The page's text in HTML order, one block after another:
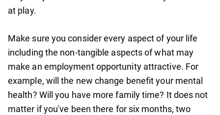
at play.
Make sure you consider every aspect of your life
including the non-tangible aspects of what may
make an employment opportunity attractive. For
example, will the new change benefit your mental
health? Will you have more family time? It does not
matter if you've been there for six months, two